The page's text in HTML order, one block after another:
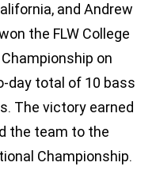
and Andrew
the FLW College
on
day total of 10 bass
The victory earned
the team to the
Championship.